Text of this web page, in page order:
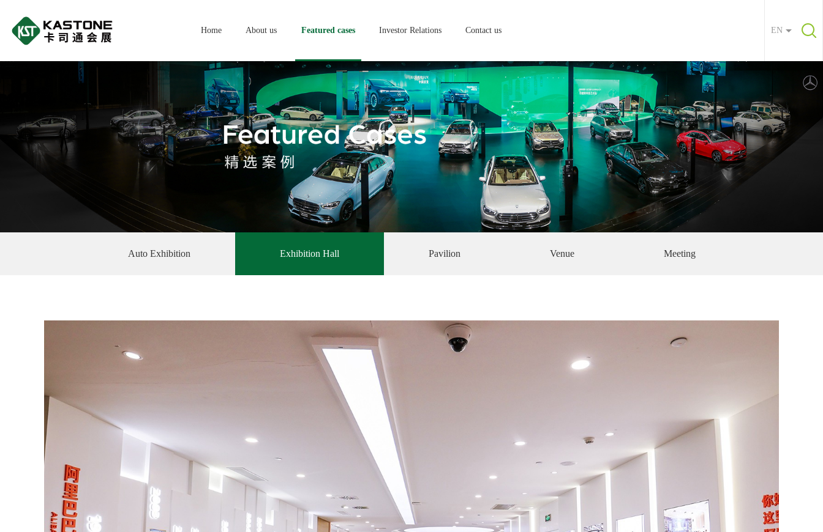
Home About us Featured cases Investor Relations Contact us EN
Auto Exhibition Exhibition Hall Pavilion Venue Meeting